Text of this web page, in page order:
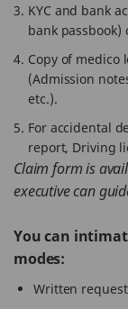
KYC and bank
bank passbook)
Copy of medico
(Admission
etc.).
For accidental
report, Driving
Claim form is
executive can
You can
modes:
Written